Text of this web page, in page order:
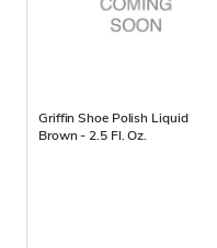
Griffin Shoe Polish Liquid
Brown - 2.5 Fl. Oz.